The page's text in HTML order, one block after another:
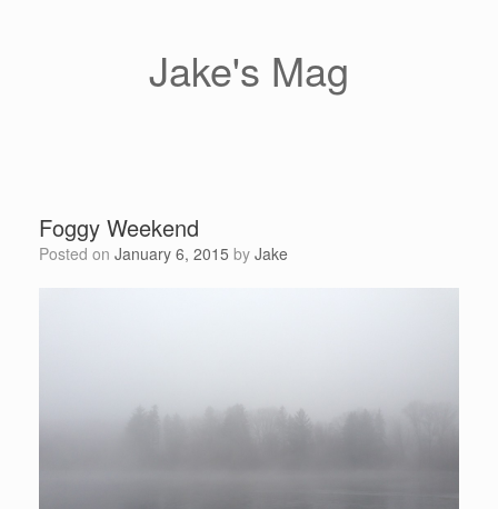
Jake's Mag
Foggy Weekend
Posted on January 6, 2015 by Jake